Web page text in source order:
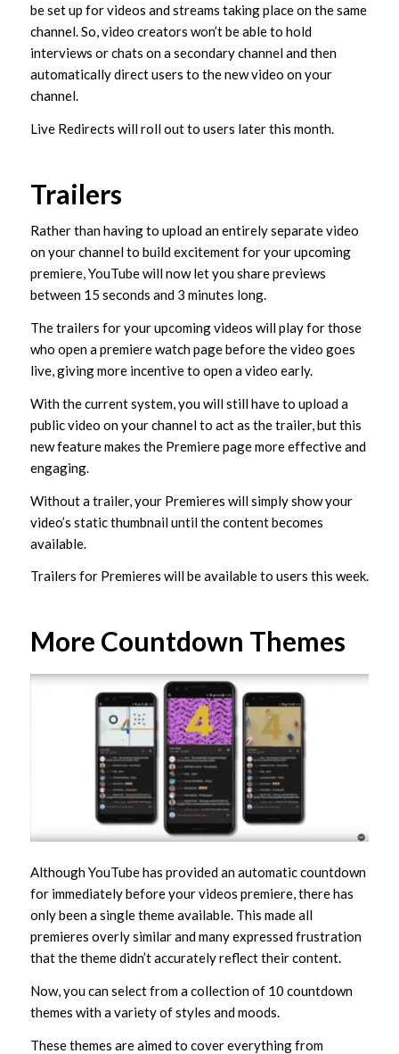
be set up for videos and streams taking place on the same
channel. So, video creators won’t be able to hold
interviews or chats on a secondary channel and then
automatically direct users to the new video on your
channel.
Live Redirects will roll out to users later this month.
Trailers
Rather than having to upload an entirely separate video
on your channel to build excitement for your upcoming
premiere, YouTube will now let you share previews
between 15 seconds and 3 minutes long.
The trailers for your upcoming videos will play for those
who open a premiere watch page before the video goes
live, giving more incentive to open a video early.
With the current system, you will still have to upload a
public video on your channel to act as the trailer, but this
new feature makes the Premiere page more effective and
engaging.
Without a trailer, your Premieres will simply show your
video’s static thumbnail until the content becomes
available.
Trailers for Premieres will be available to users this week.
More Countdown Themes
Although YouTube has provided an automatic countdown
for immediately before your videos premiere, there has
only been a single theme available. This made all
premieres overly similar and many expressed frustration
that the theme didn’t accurately reflect their content.
Now, you can select from a collection of 10 countdown
themes with a variety of styles and moods.
These themes are aimed to cover everything from